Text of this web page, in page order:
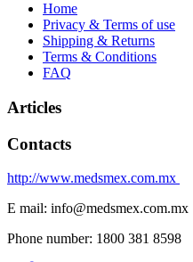
Home
Privacy & Terms of use
Shipping & Returns
Terms & Conditions
FAQ
Articles
Contacts
http://www.medsmex.com.mx
E mail: info@medsmex.com.mx
Phone number: 1800 381 8598